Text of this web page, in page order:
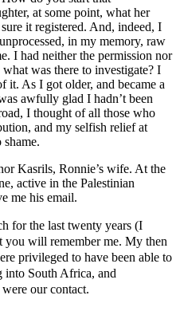
at some point, what her
it registered. And, indeed, I
in my memory, raw
I had neither the permission nor
was there to investigate? I
it. As I got older, and became a
awfully glad I hadn’t been
I thought of all those who
and my selfish relief at
Kasrils, Ronnie’s wife. At the
active in the Palestinian
me his email.
for the last twenty years (I
you will remember me. My then
privileged to have been able to
South Africa, and
our contact.